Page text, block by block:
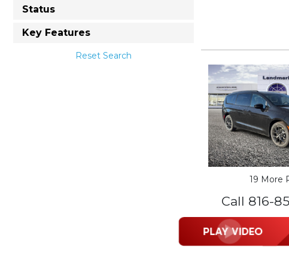
Status
Key Features
Reset Search
19 More
Call 816-